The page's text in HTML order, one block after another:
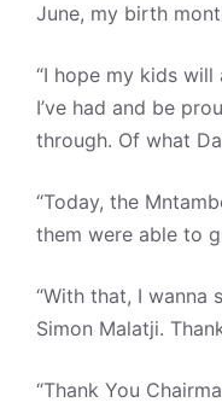
June, my birth
“I hope my kids
I’ve had and be
through. Of what
“Today, the
them were able to
“With that, I wanna
Simon Malatji.
“Thank You